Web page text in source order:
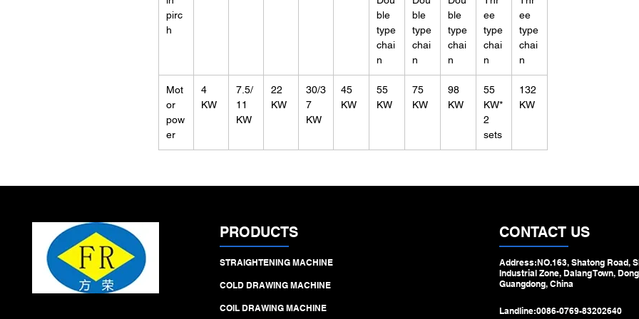
pirc
h
ble
type
chai
n
ble
type
chai
n
ble
type
chai
n
ee
type
chai
n
ee
type
chai
n
Mot
or
pow
er
4
KW
7.5/
11
KW
22
KW
30/3
7
KW
45
KW
55
KW
75
KW
98
KW
55
KW*
2
sets
132
KW
PRODUCTS
STRAIGHTENING MACHINE
COLD DRAWING MACHINE
COIL DRAWING MACHINE
CONTACT US
Address:NO.163, Shatong Road,
Industrial Zone, Dalang Town,
Guangdong, China
Landline:0086-0769-83202640